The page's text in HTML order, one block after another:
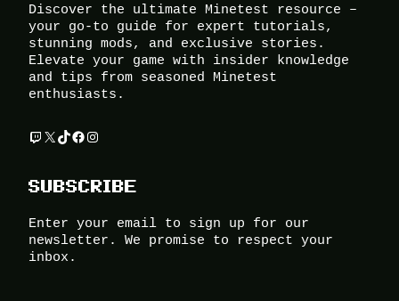
Discover the ultimate Minetest resource –
your go-to guide for expert tutorials,
stunning mods, and exclusive stories.
Elevate your game with insider knowledge
and tips from seasoned Minetest
enthusiasts.
Twitch X TikTok Facebook Instagram
SUBSCRIBE
Enter your email to sign up for our
newsletter. We promise to respect your
inbox.